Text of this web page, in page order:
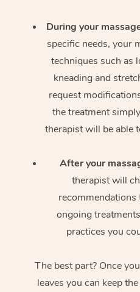
During your
specific needs, your
techniques such as
kneading and
request
the treatment
therapist will be able
After your
therapist will
recommendations
ongoing
practices you
The best part? Once
leaves you can keep